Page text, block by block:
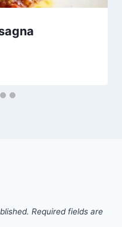
Required fields are